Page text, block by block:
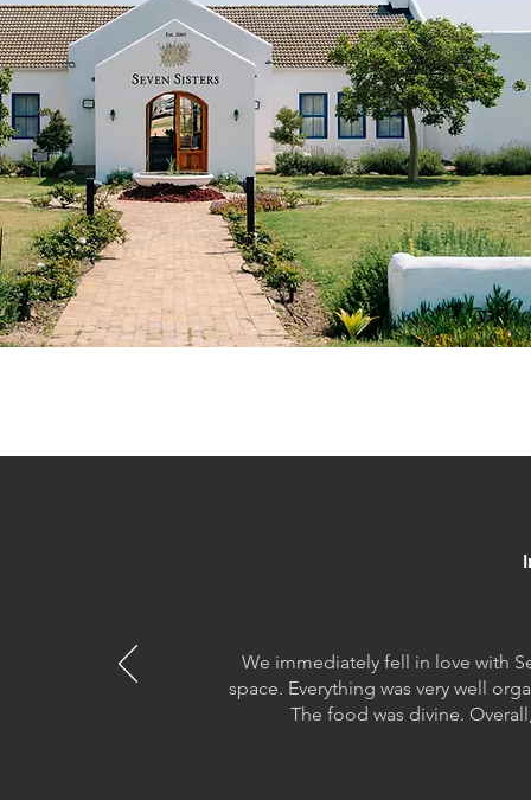
We immediately fell in love with
space. Everything was very well
The food was divine.